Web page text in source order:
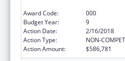
Award Code:
000
Budget Year:
9
Action Date:
2/16/2018
Action Type:
NON-
Action Amount:
$586,781